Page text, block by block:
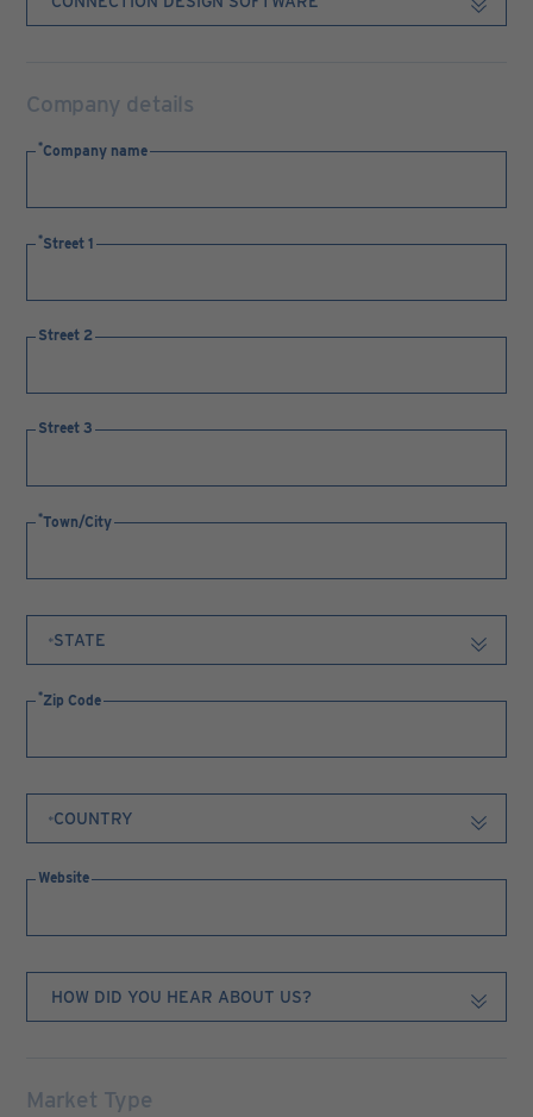
Company details
Company name
Street 1
Street 2
Street 3
Town/City
Zip Code
Website
Market Type